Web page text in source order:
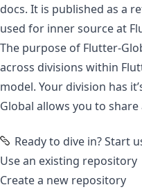
docs. It is published as a
used for inner source at
The purpose of Flutter-
across divisions within
model. Your division has
Global allows you to
Ready to dive in?Start
Use an existing repository
Create a new repository